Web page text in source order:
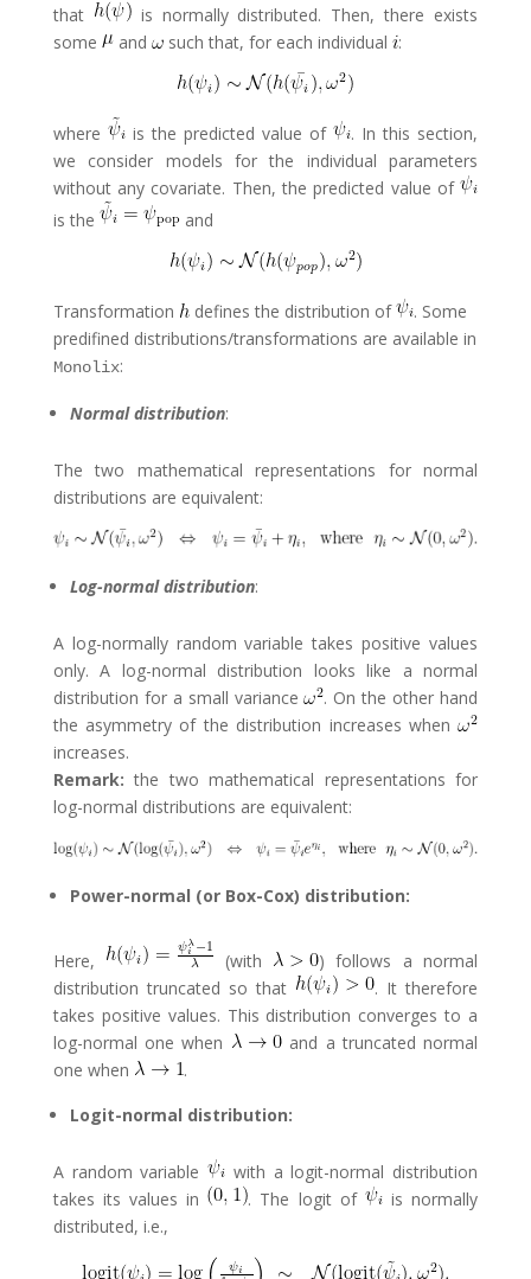
that
is normally distributed. Then, there exists
some
and such that, for each individual :
where is the predicted value of
. In this section,
we consider models for the individual parameters
without any covariate. Then, the predicted value of
is the
and
Transformation defines the distribution of
. Some
predifined distributions/transformations are available in
Monolix:
Normal distribution:
The two mathematical representations for normal
distributions are equivalent:
Log-normal distribution:
A log-normally random variable takes positive values
only. A log-normal distribution looks like a normal
distribution for a small variance
. On the other hand
the asymmetry of the distribution increases when
increases.
Remark: the two mathematical representations for
log-normal distributions are equivalent:
Power-normal (or Box-Cox) distribution:
Here, (with
) follows a normal
distribution truncated so that
. It therefore
takes positive values. This distribution converges to a
log-normal one when
and a truncated normal
one when
.
Logit-normal distribution:
A random variable
with a logit-normal distribution
takes its values in
. The logit of
is normally
distributed, i.e.,